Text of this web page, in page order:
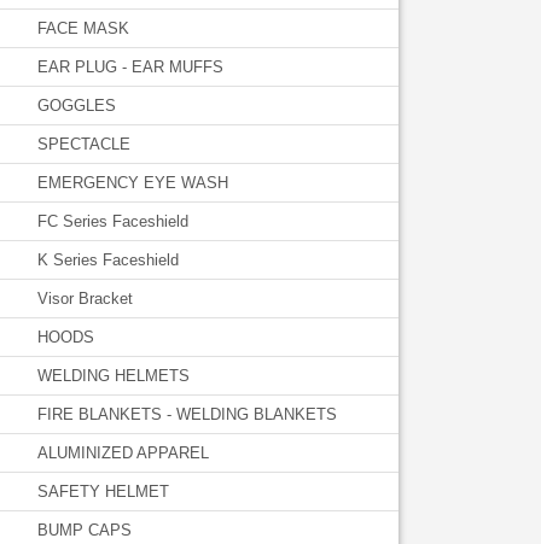
FACE MASK
EAR PLUG - EAR MUFFS
GOGGLES
SPECTACLE
EMERGENCY EYE WASH
FC Series Faceshield
K Series Faceshield
Visor Bracket
HOODS
WELDING HELMETS
FIRE BLANKETS - WELDING BLANKETS
ALUMINIZED APPAREL
SAFETY HELMET
BUMP CAPS